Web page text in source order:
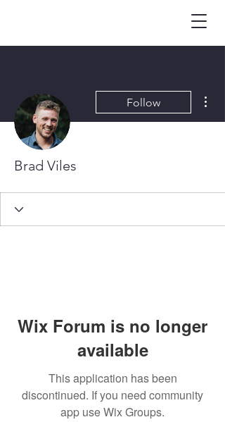
Follow
Brad Viles
Wix Forum is no longer
available
This application has been
discontinued. If you need community
app use Wix Groups.